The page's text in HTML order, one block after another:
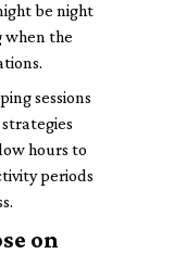
be night
when the
sessions
hours to
periods
on